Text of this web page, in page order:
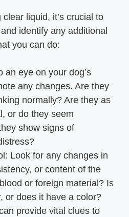
liquid, it’s crucial to
identify any additional
you can do:
an eye on your dog’s
any changes. Are they
normally? Are they as
or do they seem
show signs of
Look for any changes in
or content of the
or foreign material? Is
or does it have a color?
provide vital clues to